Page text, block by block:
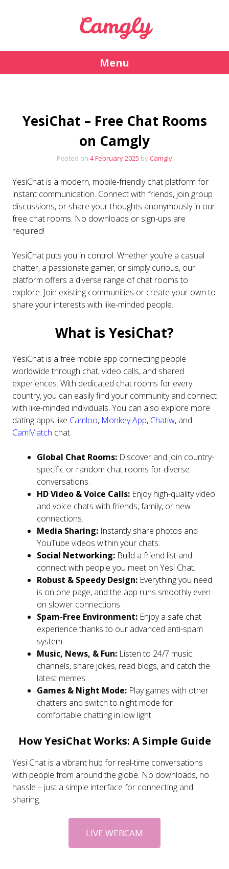
Camgly
Menu
YesiChat – Free Chat Rooms
on Camgly
Posted on 4 February 2025 byCamgly
YesiChat is a modern, mobile-friendly chat platform for
instant communication. Connect with friends, join group
discussions, or share your thoughts anonymously in our
free chat rooms. No downloads or sign-ups are
required!
YesiChat puts you in control. Whether you’re a casual
chatter, a passionate gamer, or simply curious, our
platform offers a diverse range of chat rooms to
explore. Join existing communities or create your own to
share your interests with like-minded people.
What is YesiChat?
YesiChat is a free mobile app connecting people
worldwide through chat, video calls, and shared
experiences. With dedicated chat rooms for every
country, you can easily find your community and connect
with like-minded individuals. You can also explore more
dating apps like Camloo, Monkey App, Chatiw, and
CamMatch chat.
Global Chat Rooms: Discover and join country-
specific or random chat rooms for diverse
conversations.
HD Video & Voice Calls: Enjoy high-quality video
and voice chats with friends, family, or new
connections.
Media Sharing: Instantly share photos and
YouTube videos within your chats.
Social Networking: Build a friend list and
connect with people you meet on Yesi Chat.
Robust & Speedy Design: Everything you need
is on one page, and the app runs smoothly even
on slower connections.
Spam-Free Environment: Enjoy a safe chat
experience thanks to our advanced anti-spam
system.
Music, News, & Fun: Listen to 24/7 music
channels, share jokes, read blogs, and catch the
latest memes.
Games & Night Mode: Play games with other
chatters and switch to night mode for
comfortable chatting in low light.
How YesiChat Works: A Simple Guide
Yesi Chat is a vibrant hub for real-time conversations
with people from around the globe. No downloads, no
hassle – just a simple interface for connecting and
sharing.
LIVE WEBCAM